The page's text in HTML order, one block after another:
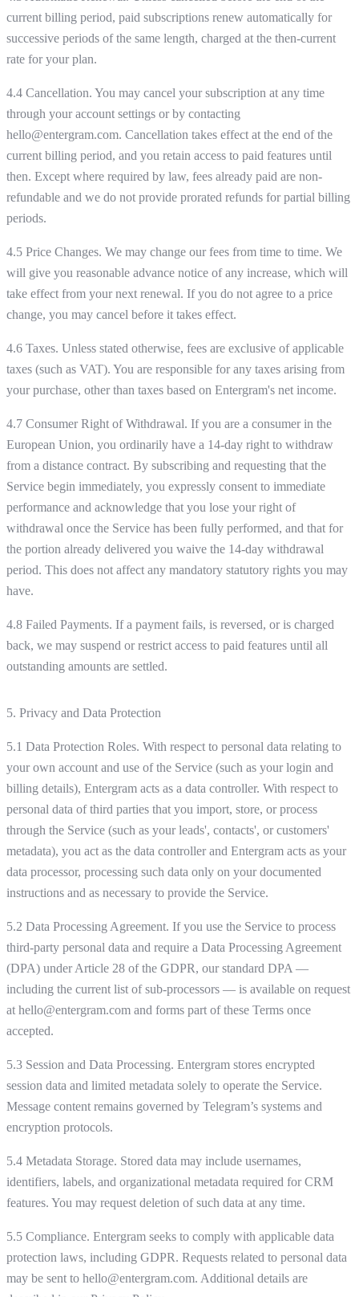
current billing period, paid subscriptions renew automatically for
successive periods of the same length, charged at the then-current
rate for your plan.
4.4 Cancellation. You may cancel your subscription at any time
through your account settings or by contacting
hello@entergram.com. Cancellation takes effect at the end of the
current billing period, and you retain access to paid features until
then. Except where required by law, fees already paid are non-
refundable and we do not provide prorated refunds for partial billing
periods.
4.5 Price Changes. We may change our fees from time to time. We
will give you reasonable advance notice of any increase, which will
take effect from your next renewal. If you do not agree to a price
change, you may cancel before it takes effect.
4.6 Taxes. Unless stated otherwise, fees are exclusive of applicable
taxes (such as VAT). You are responsible for any taxes arising from
your purchase, other than taxes based on Entergram's net income.
4.7 Consumer Right of Withdrawal. If you are a consumer in the
European Union, you ordinarily have a 14-day right to withdraw
from a distance contract. By subscribing and requesting that the
Service begin immediately, you expressly consent to immediate
performance and acknowledge that you lose your right of
withdrawal once the Service has been fully performed, and that for
the portion already delivered you waive the 14-day withdrawal
period. This does not affect any mandatory statutory rights you may
have.
4.8 Failed Payments. If a payment fails, is reversed, or is charged
back, we may suspend or restrict access to paid features until all
outstanding amounts are settled.
5. Privacy and Data Protection
5.1 Data Protection Roles. With respect to personal data relating to
your own account and use of the Service (such as your login and
billing details), Entergram acts as a data controller. With respect to
personal data of third parties that you import, store, or process
through the Service (such as your leads', contacts', or customers'
metadata), you act as the data controller and Entergram acts as your
data processor, processing such data only on your documented
instructions and as necessary to provide the Service.
5.2 Data Processing Agreement. If you use the Service to process
third-party personal data and require a Data Processing Agreement
(DPA) under Article 28 of the GDPR, our standard DPA —
including the current list of sub-processors — is available on request
at hello@entergram.com and forms part of these Terms once
accepted.
5.3 Session and Data Processing. Entergram stores encrypted
session data and limited metadata solely to operate the Service.
Message content remains governed by Telegram’s systems and
encryption protocols.
5.4 Metadata Storage. Stored data may include usernames,
identifiers, labels, and organizational metadata required for CRM
features. You may request deletion of such data at any time.
5.5 Compliance. Entergram seeks to comply with applicable data
protection laws, including GDPR. Requests related to personal data
may be sent to hello@entergram.com. Additional details are